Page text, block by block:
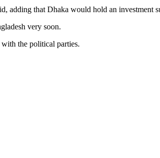
adding that Dhaka would hold an investment
very soon.
the political parties.